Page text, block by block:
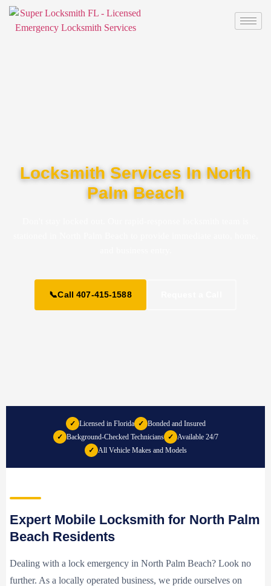
Locksmith Services In North
Palm Beach
📞Call 407-415-1588
✓ Licensed in Florida ✓ Bonded and Insured
✓ Background-Checked Technicians ✓ Available 24/7
✓ All Vehicle Makes and Models
Expert Mobile Locksmith for North Palm
Beach Residents
Dealing with a lock emergency in North Palm Beach? Look no
further. As a locally operated business, we pride ourselves on